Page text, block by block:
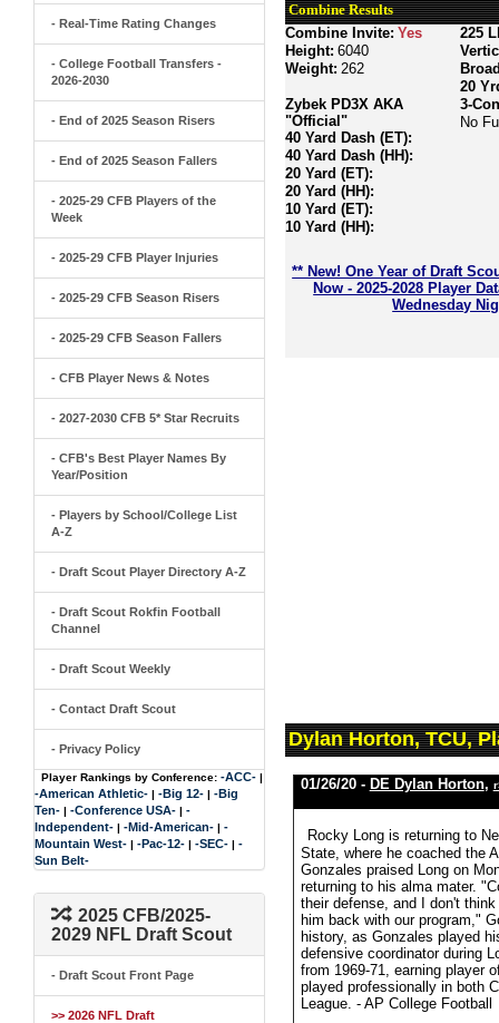
- Real-Time Rating Changes
- College Football Transfers -
2026-2030
- End of 2025 Season Risers
- End of 2025 Season Fallers
- 2025-29 CFB Players of the
Week
- 2025-29 CFB Player Injuries
- 2025-29 CFB Season Risers
- 2025-29 CFB Season Fallers
- CFB Player News & Notes
- 2027-2030 CFB 5* Star Recruits
- CFB's Best Player Names By
Year/Position
- Players by School/College List
A-Z
- Draft Scout Player Directory A-Z
- Draft Scout Rokfin Football
Channel
- Draft Scout Weekly
- Contact Draft Scout
- Privacy Policy
Player Rankings by Conference: -ACC- |
-American Athletic- | -Big 12- | -Big
Ten- | -Conference USA- | -
Independent- | -Mid-American- | -
Mountain West- | -Pac-12- | -SEC- | -
Sun Belt-
2025 CFB/2025-
2029 NFL Draft Scout
- Draft Scout Front Page
>> 2026 NFL Draft
Combine Results
Combine Invite: Yes
Height: 6040
Weight: 262
Zybek PD3X AKA
"Official"
40 Yard Dash (ET):
40 Yard Dash (HH):
20 Yard (ET):
20 Yard (HH):
10 Yard (ET):
10 Yard (HH):
225
20
3-
No
** New! One Year of Draft
Now - 2025-2028 Player
Wednesday
Dylan Horton, TCU,
01/26/20 - DE Dylan Horton,
Rocky Long is returning to
State, where he coached the
Gonzales praised Long on
returning to his alma mater.
their defense, and I don't
him back with our program,"
history, as Gonzales played
defensive coordinator during
from 1969-71, earning player
played professionally in both
League. - AP College Football